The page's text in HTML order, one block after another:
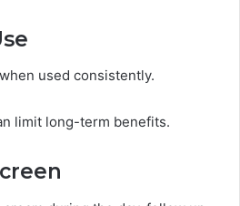
used consistently.
limit long-term benefits.